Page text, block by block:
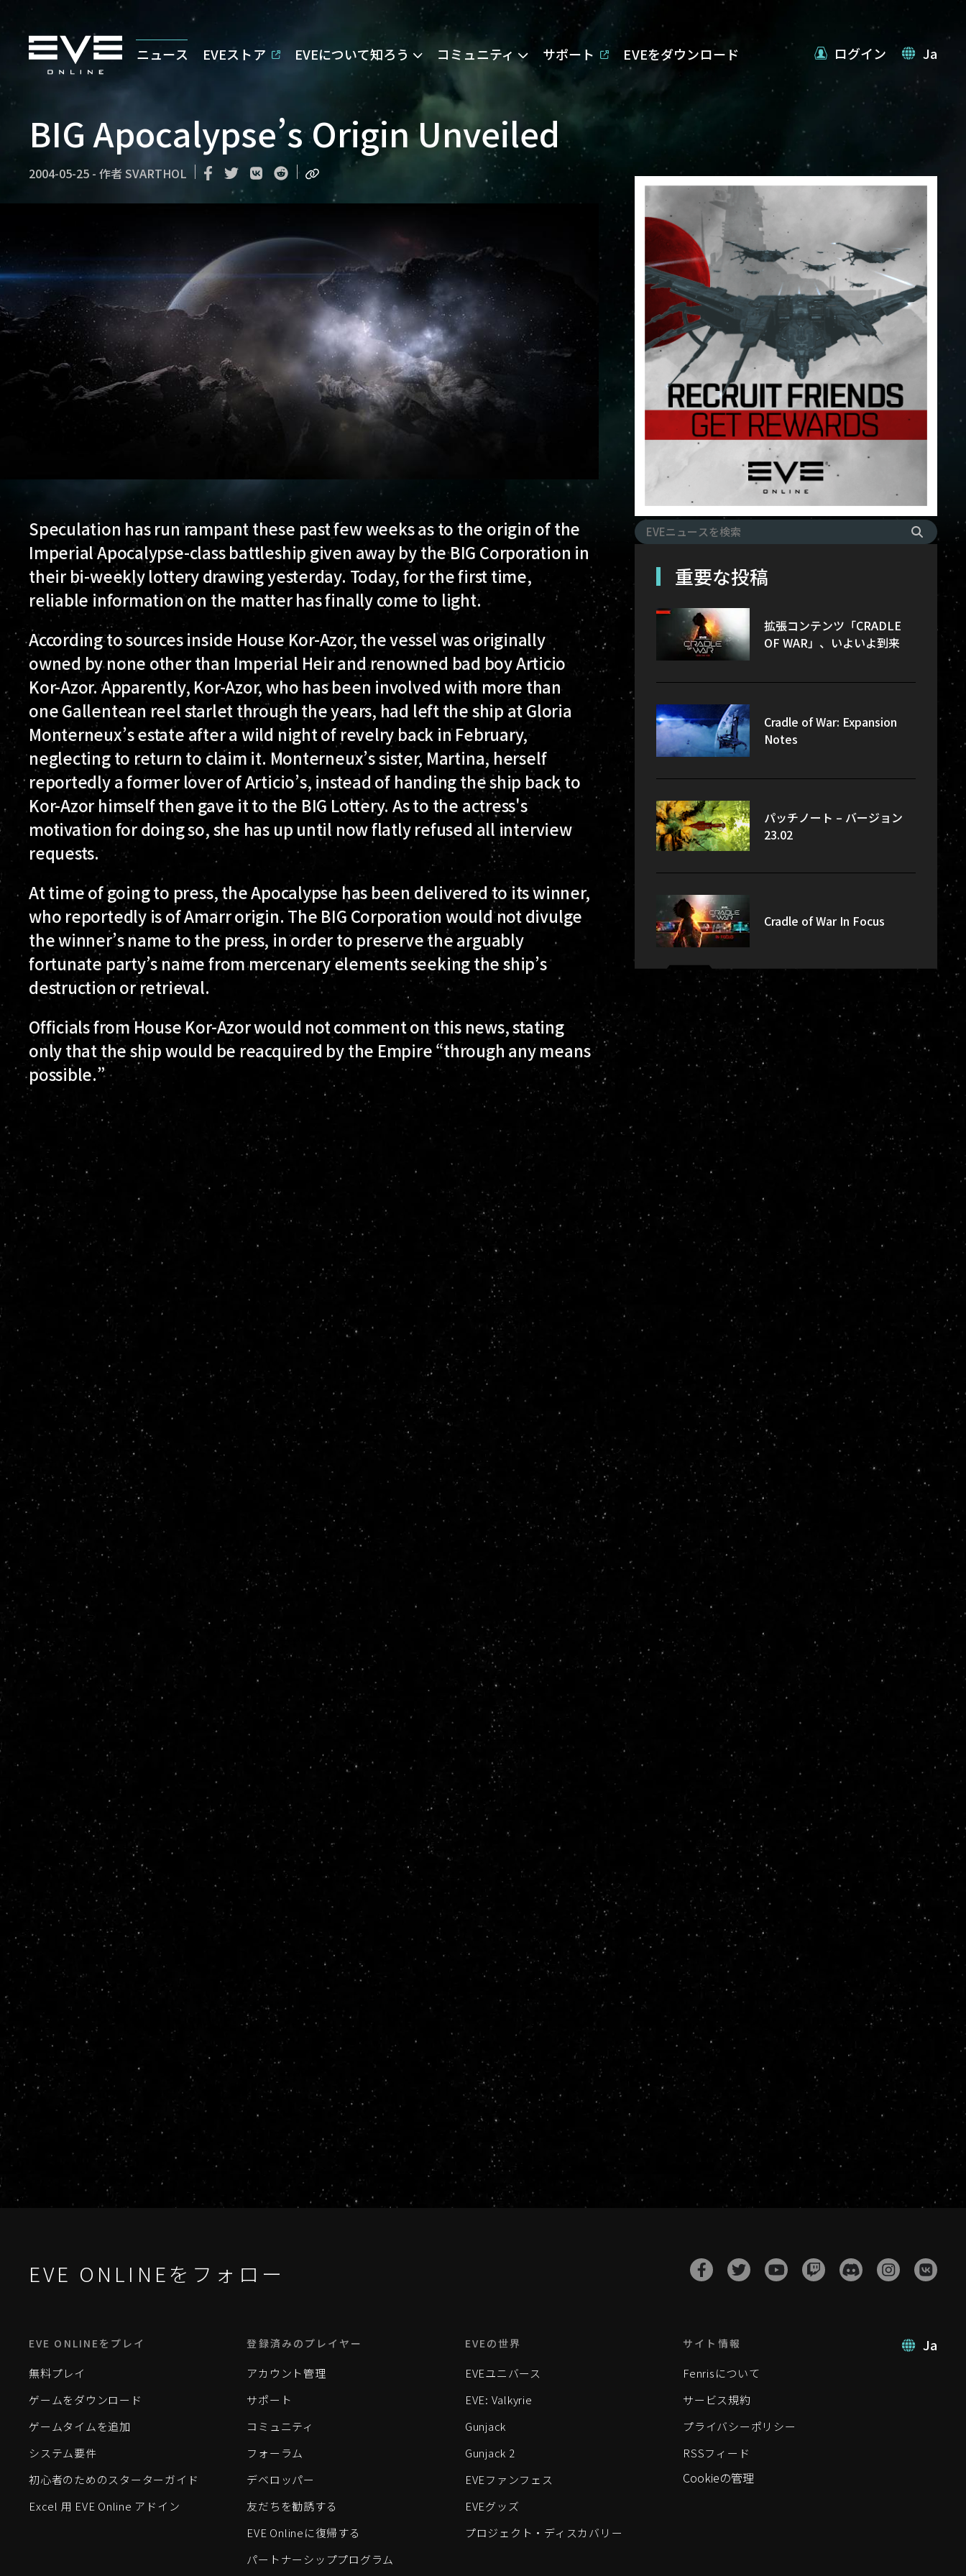
ニュース EVEストア EVEについて知ろう コミュニティ サポート EVEをダウンロード ログイン Ja
BIG Apocalypse’s Origin Unveiled
2004-05-25 - 作者 SVARTHOL
Speculation has run rampant these past few weeks as to the origin of the
Imperial Apocalypse-class battleship given away by the BIG Corporation in
their bi-weekly lottery drawing yesterday. Today, for the first time,
reliable information on the matter has finally come to light.
According to sources inside House Kor-Azor, the vessel was originally
owned by none other than Imperial Heir and renowned bad boy Articio
Kor-Azor. Apparently, Kor-Azor, who has been involved with more than
one Gallentean reel starlet through the years, had left the ship at Gloria
Monterneux’s estate after a wild night of revelry back in February,
neglecting to return to claim it. Monterneux’s sister, Martina, herself
reportedly a former lover of Articio’s, instead of handing the ship back to
Kor-Azor himself then gave it to the BIG Lottery. As to the actress's
motivation for doing so, she has up until now flatly refused all interview
requests.
At time of going to press, the Apocalypse has been delivered to its winner,
who reportedly is of Amarr origin. The BIG Corporation would not divulge
the winner’s name to the press, in order to preserve the arguably
fortunate party’s name from mercenary elements seeking the ship’s
destruction or retrieval.
Officials from House Kor-Azor would not comment on this news, stating
only that the ship would be reacquired by the Empire “through any means
possible.”
重要な投稿
拡張コンテンツ「CRADLE
OF WAR」、いよいよ到来
Cradle of War: Expansion
Notes
パッチノート – バージョン
23.02
Cradle of War In Focus
EVE ONLINEをフォロー
Ja
EVE ONLINEをプレイ
無料プレイ
ゲームをダウンロード
ゲームタイムを追加
システム要件
初心者のためのスターターガイド
Excel 用 EVE Online アドイン
登録済みのプレイヤー
アカウント管理
サポート
コミュニティ
フォーラム
デベロッパー
友だちを勧誘する
EVE Onlineに復帰する
パートナーシッププログラム
EVEの世界
EVEユニバース
EVE: Valkyrie
Gunjack
Gunjack 2
EVEファンフェス
EVEグッズ
プロジェクト・ディスカバリー
サイト情報
Fenrisについて
サービス規約
プライバシーポリシー
RSSフィード
Cookieの管理